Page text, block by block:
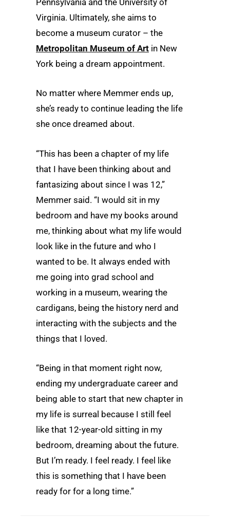
Pennsylvania and the University of
Virginia. Ultimately, she aims to
become a museum curator – the
Metropolitan Museum of Art in New
York being a dream appointment.
No matter where Memmer ends up,
she’s ready to continue leading the life
she once dreamed about.
“This has been a chapter of my life
that I have been thinking about and
fantasizing about since I was 12,”
Memmer said. “I would sit in my
bedroom and have my books around
me, thinking about what my life would
look like in the future and who I
wanted to be. It always ended with
me going into grad school and
working in a museum, wearing the
cardigans, being the history nerd and
interacting with the subjects and the
things that I loved.
“Being in that moment right now,
ending my undergraduate career and
being able to start that new chapter in
my life is surreal because I still feel
like that 12-year-old sitting in my
bedroom, dreaming about the future.
But I’m ready. I feel ready. I feel like
this is something that I have been
ready for for a long time.”